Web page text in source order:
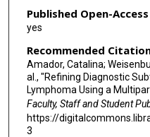
Published Open-Access
yes
Recommended
Amador, Catalina;
al., "Refining Diagnostic
Lymphoma Using a
Faculty, Staff and Student
https://
3